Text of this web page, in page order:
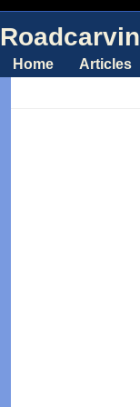
Roadcarvin
Home Articles